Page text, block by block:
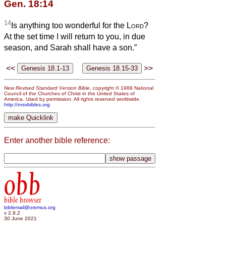
Gen. 18:14
14 Is anything too wonderful for the Lord?
At the set time I will return to you, in due
season, and Sarah shall have a son.”
<< >>
New Revised Standard Version Bible , copyright © 1989 National
Council of the Churches of Christ in the United States of
America. Used by permission. All rights reserved worldwide.
http://nrsvbibles.org
Enter another bible reference:
obb
bible browser
biblemail@oremus.org
v 2.9.2
30 June 2021